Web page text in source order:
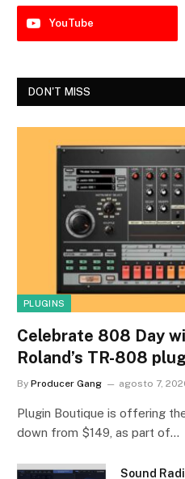
YouTube
DON'T MISS
PLUGINS
Celebrate 808 Day
Roland’s TR-808
By Producer Gang agosto 7,
Plugin Boutique is offering
down from $149, as part of…
Sound